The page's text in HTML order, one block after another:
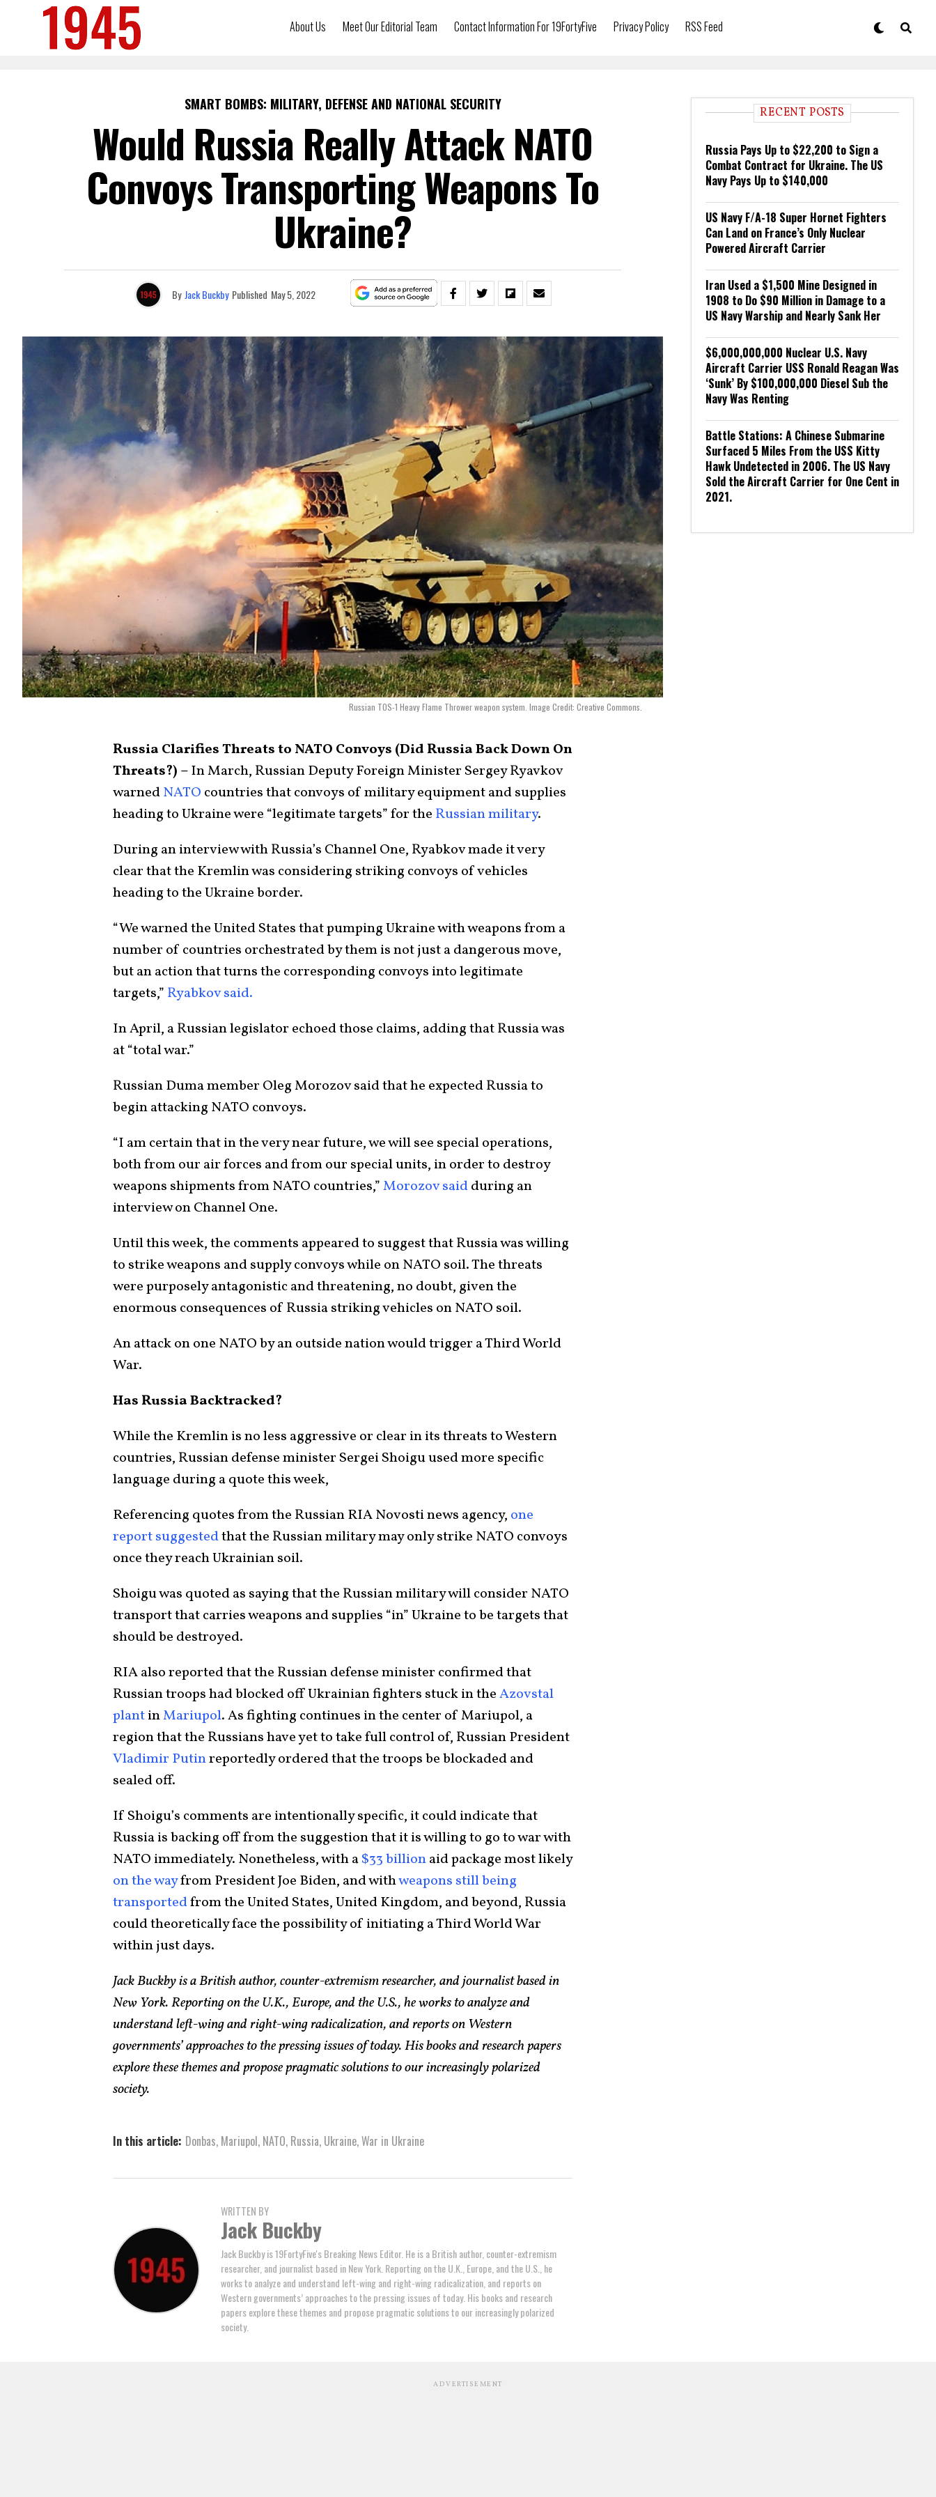
About Us Meet Our Editorial Team Contact Information For 19FortyFive Privacy Policy RSS Feed
SMART BOMBS: MILITARY, DEFENSE AND NATIONAL SECURITY
Would Russia Really Attack NATO
Convoys Transporting Weapons To
Ukraine?
By Jack Buckby Published May 5, 2022
Russian TOS-1 Heavy Flame Thrower weapon system. Image Credit: Creative Commons.
Russia Clarifies Threats to NATO Convoys (Did Russia Back Down On
Threats?) –In March, Russian Deputy Foreign Minister Sergey Ryavkov
warnedNATO countries that convoys of military equipment and supplies
heading to Ukraine were “legitimate targets” for the Russian military.
During an interview with Russia’s Channel One, Ryabkov made it very
clear that the Kremlin was considering striking convoys of vehicles
heading to the Ukraine border.
“We warned the United States that pumping Ukraine with weapons from a
number of countries orchestrated by them is not just a dangerous move,
but an action that turns the corresponding convoys into legitimate
targets,” Ryabkov said.
In April, a Russian legislator echoed those claims, adding that Russia was
at “total war.”
Russian Duma member Oleg Morozov said that he expected Russia to
begin attacking NATO convoys.
“I am certain that in the very near future, we will see special operations,
both from our air forces and from our special units, in order to destroy
weapons shipments from NATO countries,”Morozov saidduring an
interview on Channel One.
Until this week, the comments appeared to suggest that Russia was willing
to strike weapons and supply convoys while on NATO soil. The threats
were purposely antagonistic and threatening, no doubt, given the
enormous consequences of Russia striking vehicles on NATO soil.
An attack on one NATO by an outside nation would trigger a Third World
War.
Has Russia Backtracked?
While the Kremlin is no less aggressive or clear in its threats to Western
countries, Russian defense minister Sergei Shoigu used more specific
language during a quote this week,
Referencing quotes from the Russian RIA Novosti news agency, one
report suggestedthat the Russian military may only strike NATO convoys
once they reach Ukrainian soil.
Shoigu was quoted as saying that the Russian military will consider NATO
transport that carries weapons and supplies “in” Ukraine to be targets that
should be destroyed.
RIA also reported that the Russian defense minister confirmed that
Russian troops had blocked off Ukrainian fighters stuck in theAzovstal
plantinMariupol. As fighting continues in the center of Mariupol, a
region that the Russians have yet to take full control of, Russian President
Vladimir Putinreportedly ordered that the troops be blockaded and
sealed off.
If Shoigu’s comments are intentionally specific, it could indicate that
Russia is backing off from the suggestion that it is willing to go to war with
NATO immediately. Nonetheless, with a$33 billionaid package most likely
on the wayfrom President Joe Biden, and withweapons still being
transportedfrom the United States, United Kingdom, and beyond, Russia
could theoretically face the possibility of initiating a Third World War
within just days.
Jack Buckby is a British author, counter-extremism researcher, and journalist based in
New York. Reporting on the U.K., Europe, and the U.S., he works to analyze and
understand left-wing and right-wing radicalization, and reports on Western
governments’ approaches to the pressing issues of today. His books and research papers
explore these themes and propose pragmatic solutions to our increasingly polarized
society.
In this article: Donbas, Mariupol, NATO, Russia, Ukraine,War in Ukraine
WRITTEN BY
Jack Buckby
Jack Buckby is 19FortyFive's Breaking News Editor. He is a British author, counter-extremism
researcher, and journalist based in New York. Reporting on the U.K., Europe, and the U.S., he
works to analyze and understand left-wing and right-wing radicalization, and reports on
Western governments’ approaches to the pressing issues of today. His books and research
papers explore these themes and propose pragmatic solutions to our increasingly polarized
society.
RECENT POSTS
Russia Pays Up to $22,200 to Sign a
Combat Contract for Ukraine. The US
Navy Pays Up to $140,000
US Navy F/A-18 Super Hornet Fighters
Can Land on France’s Only Nuclear
Powered Aircraft Carrier
Iran Used a $1,500 Mine Designed in
1908 to Do $90 Million in Damage to a
US Navy Warship and Nearly Sank Her
$6,000,000,000 Nuclear U.S. Navy
Aircraft Carrier USS Ronald Reagan Was
‘Sunk’ By $100,000,000 Diesel Sub the
Navy Was Renting
Battle Stations: A Chinese Submarine
Surfaced 5 Miles From the USS Kitty
Hawk Undetected in 2006. The US Navy
Sold the Aircraft Carrier for One Cent in
2021.
ADVERTISEMENT